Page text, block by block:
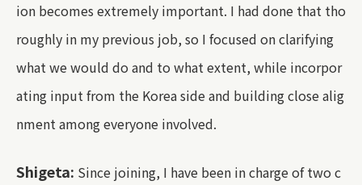
ion becomes extremely important. I had done that tho
roughly in my previous job, so I focused on clarifying
what we would do and to what extent, while incorpor
ating input from the Korea side and building close alig
nment among everyone involved.
Shigeta: Since joining, I have been in charge of two c